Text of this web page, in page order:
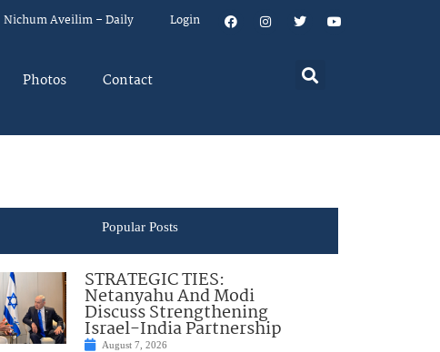
Nichum Aveilim – Daily Login
Photos Contact
Popular Posts
STRATEGIC TIES:
Netanyahu And Modi
Discuss Strengthening
Israel-India Partnership
August 7, 2026